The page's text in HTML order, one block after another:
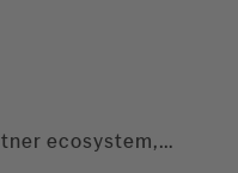
ecosystem,